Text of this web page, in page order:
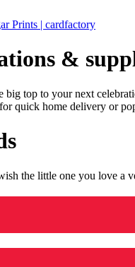
Prints | cardfactory
&
top to your next
quick home delivery or
the little one you love